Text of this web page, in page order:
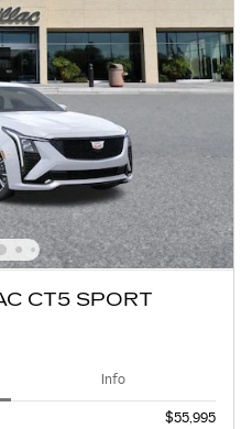
CT5 SPORT
Info
$55,995